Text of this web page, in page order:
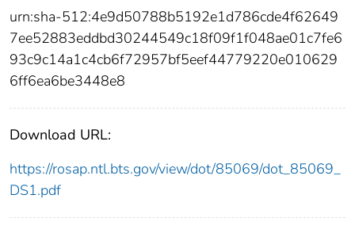
urn:sha-512:4e9d50788b5192e1d786cde4f62649
7ee52883eddbd30244549c18f09f1f048ae01c7fe6
93c9c14a1c4cb6f72957bf5eef44779220e010629
6ff6ea6be3448e8
Download URL:
https://rosap.ntl.bts.gov/view/dot/85069/dot_85069_
DS1.pdf